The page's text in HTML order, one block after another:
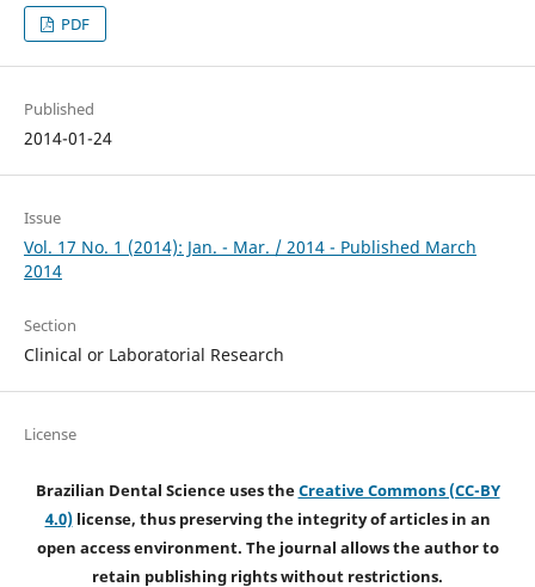
PDF
Published
2014-01-24
Issue
Vol. 17 No. 1 (2014): Jan. - Mar. / 2014 - Published March
2014
Section
Clinical or Laboratorial Research
License
Brazilian Dental Science uses theCreative Commons (CC-BY
4.0)license, thus preserving the integrity of articles in an
open access environment. The journal allows the author to
retain publishing rights without restrictions.